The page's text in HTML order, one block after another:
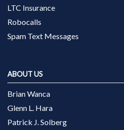
LTC Insurance
Robocalls
Spam Text Messages
ABOUT US
Brian Wanca
Glenn L. Hara
Patrick J. Solberg